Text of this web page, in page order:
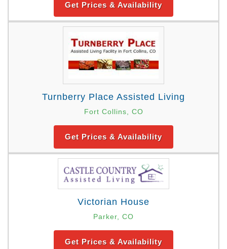
Get Prices & Availability
Turnberry Place Assisted Living
Fort Collins, CO
Get Prices & Availability
Victorian House
Parker, CO
Get Prices & Availability